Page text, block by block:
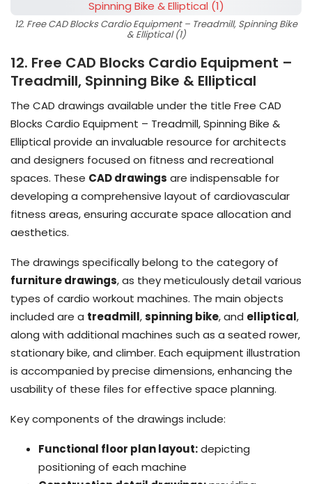
12. Free CAD Blocks Cardio Equipment – Treadmill, Spinning Bike
& Elliptical (1)
12. Free CAD Blocks Cardio Equipment –
Treadmill, Spinning Bike & Elliptical
The CAD drawings available under the title Free CAD
Blocks Cardio Equipment – Treadmill, Spinning Bike &
Elliptical provide an invaluable resource for architects
and designers focused on fitness and recreational
spaces. These CAD drawings are indispensable for
developing a comprehensive layout of cardiovascular
fitness areas, ensuring accurate space allocation and
aesthetics.
The drawings specifically belong to the category of
furniture drawings, as they meticulously detail various
types of cardio workout machines. The main objects
included are a treadmill,spinning bike, and elliptical,
along with additional machines such as a seated rower,
stationary bike, and climber. Each equipment illustration
is accompanied by precise dimensions, enhancing the
usability of these files for effective space planning.
Key components of the drawings include:
Functional floor plan layout:depicting
positioning of each machine